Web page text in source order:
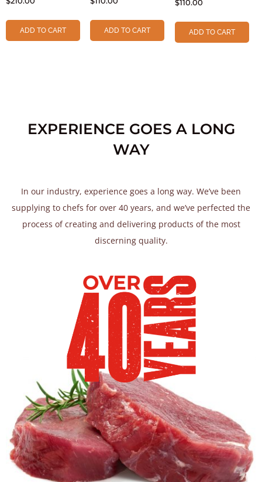
ADD TO CART ADD TO CART
$110.00
ADD TO CART
EXPERIENCE GOES A LONG
WAY
In our industry, experience goes a long way. We’ve been
supplying to chefs for over 40 years, and we’ve perfected the
process of creating and delivering products of the most
discerning quality.